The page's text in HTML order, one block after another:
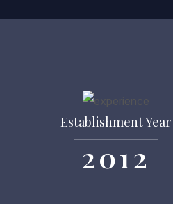
Establishment Year
2012